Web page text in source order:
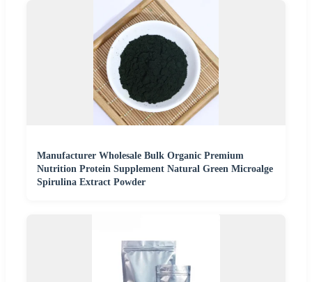
Manufacturer Wholesale Bulk Organic Premium
Nutrition Protein Supplement Natural Green Microalge
Spirulina Extract Powder